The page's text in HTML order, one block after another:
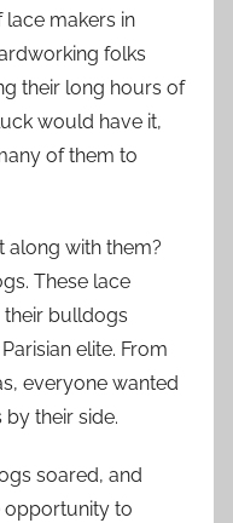
makers in
folks
their long hours of
would have it,
of them to
along with them?
These lace
their bulldogs
elite. From
everyone wanted
their side.
soared, and
opportunity to